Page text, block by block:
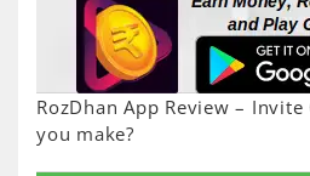
RozDhan App Review –
you make?